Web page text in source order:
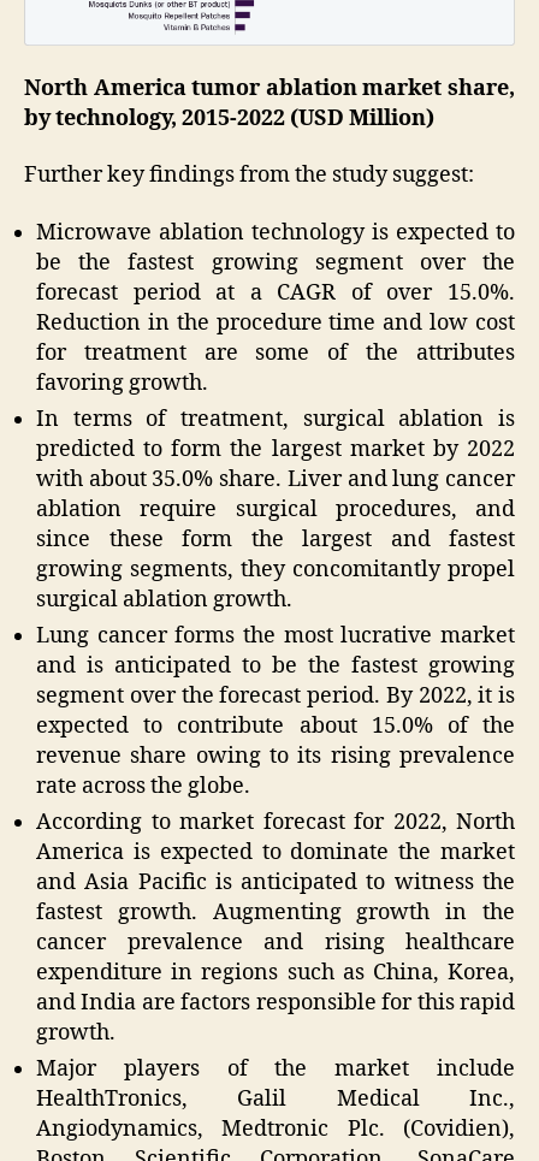
North America tumor ablation market share,
by technology, 2015-2022 (USD Million)
Further key findings from the study suggest:
Microwave ablation technology is expected to
be the fastest growing segment over the
forecast period at a CAGR of over 15.0%.
Reduction in the procedure time and low cost
for treatment are some of the attributes
favoring growth.
In terms of treatment, surgical ablation is
predicted to form the largest market by 2022
with about 35.0% share. Liver and lung cancer
ablation require surgical procedures, and
since these form the largest and fastest
growing segments, they concomitantly propel
surgical ablation growth.
Lung cancer forms the most lucrative market
and is anticipated to be the fastest growing
segment over the forecast period. By 2022, it is
expected to contribute about 15.0% of the
revenue share owing to its rising prevalence
rate across the globe.
According to market forecast for 2022, North
America is expected to dominate the market
and Asia Pacific is anticipated to witness the
fastest growth. Augmenting growth in the
cancer prevalence and rising healthcare
expenditure in regions such as China, Korea,
and India are factors responsible for this rapid
growth.
Major players of the market include
HealthTronics, Galil Medical Inc.,
Angiodynamics, Medtronic Plc. (Covidien),